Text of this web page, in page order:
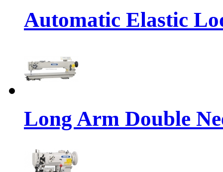
Automatic Elastic
Long Arm Double